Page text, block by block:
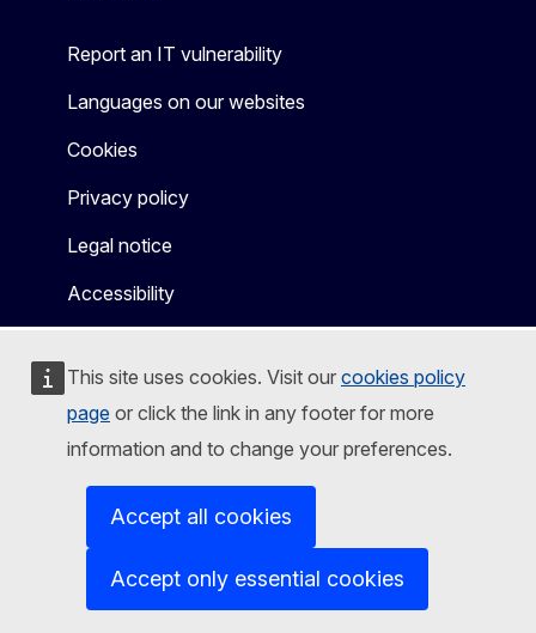
This site uses cookies. Visit our cookies policy
page or click the link in any footer for more
information and to change your preferences.
Accept all cookies
Accept only essential cookies
Report an IT vulnerability
Languages on our websites
Cookies
Privacy policy
Legal notice
Accessibility